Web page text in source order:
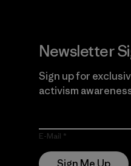
Newsletter
Sign up for
activism
E-Mail